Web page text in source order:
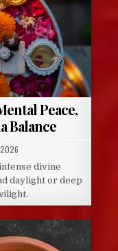
Peace,
Balance
2026
divine
daylight or deep